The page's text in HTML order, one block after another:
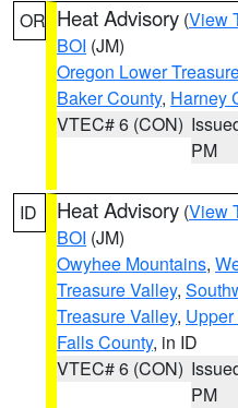
OR Heat Advisory (View
BOI (JM)
Oregon Lower
Baker County, Harney
VTEC# 6 (CON)
PM
ID Heat Advisory (View
BOI (JM)
Owyhee Mountains,
Treasure Valley,
Treasure Valley,
Falls County, in ID
VTEC# 6 (CON)
PM